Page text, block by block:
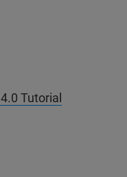
Tutorial